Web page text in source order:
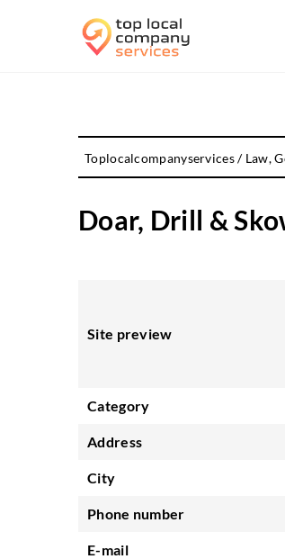
Toplocalcompanyservices/ Law,
Doar, Drill &
Site preview
Category
Address
City
Phone number
E-mail